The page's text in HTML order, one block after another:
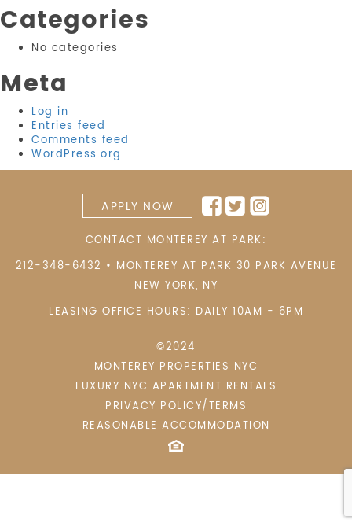
Categories
No categories
Meta
Log in
Entries feed
Comments feed
WordPress.org
APPLY NOW
CONTACT MONTEREY AT PARK:
212-348-6432 • MONTEREY AT PARK 30 PARK AVENUE
NEW YORK, NY
LEASING OFFICE HOURS: DAILY 10AM - 6PM
©2024
MONTEREY PROPERTIES NYC
LUXURY NYC APARTMENT RENTALS
PRIVACY POLICY/TERMS
REASONABLE ACCOMMODATION